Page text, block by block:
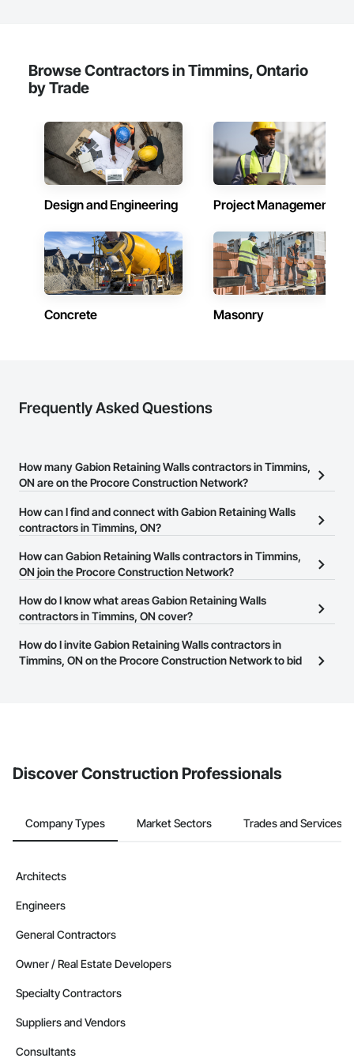
Browse Contractors in Timmins, Ontario
by Trade
Design and Engineering Project Management
Concrete Masonry
Frequently Asked Questions
How many Gabion Retaining Walls contractors in Timmins,
ON are on the Procore Construction Network?
There are currently 18 Gabion Retaining Walls contractors in
Timmins, ON on the Procore Construction Network.
How can I find and connect with Gabion Retaining Walls
contractors in Timmins, ON?
The Procore Construction Network allows you to search for
Gabion Retaining Walls contractors in Timmins, ON that meet
or website on their business page so you can easily connect with
them.
How can Gabion Retaining Walls contractors in Timmins,
ON join the Procore Construction Network?
The Procore Construction Network is free and open to any
businesses in the construction industry. Click
at the top of
page.
How do I know what areas Gabion Retaining Walls
contractors in Timmins, ON cover?
Most businesses listed on the Procore Construction Network
have updated their service area. Select a business to view a
How do I invite Gabion Retaining Walls contractors in
Timmins, ON on the Procore Construction Network to bid
Discover Construction Professionals
Company Types Market Sectors Trades and Services
Architects
Engineers
General Contractors
Owner / Real Estate Developers
Specialty Contractors
Suppliers and Vendors
Consultants